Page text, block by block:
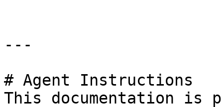
---
# Agent Instructions
This documentation is